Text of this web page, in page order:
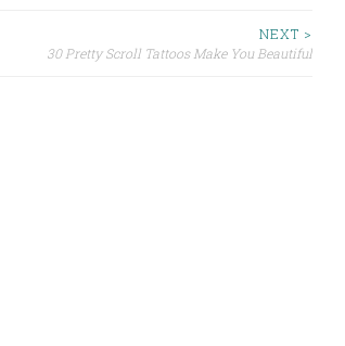
NEXT >
30 Pretty Scroll Tattoos Make You Beautiful